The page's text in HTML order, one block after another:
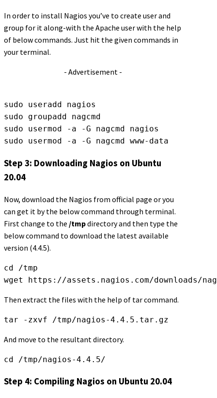
In order to install Nagios you’ve to create user and
group for it along-with the Apache user with the help
of below commands. Just hit the given commands in
your terminal.
- Advertisement -
sudo useradd nagios
sudo groupadd nagcmd
sudo usermod -a -G nagcmd nagios
sudo usermod -a -G nagcmd www-data
Step 3: Downloading Nagios on Ubuntu
20.04
Now, download the Nagios from official page or you
can get it by the below command through terminal.
First change to the /tmpdirectory and then type the
below command to download the latest available
version (4.4.5).
cd /tmp
wget https://assets.nagios.com/downloads/
Then extract the files with the help of tar command.
tar -zxvf /tmp/nagios-4.4.5.tar.gz
And move to the resultant directory.
cd /tmp/nagios-4.4.5/
Step 4: Compiling Nagios on Ubuntu 20.04